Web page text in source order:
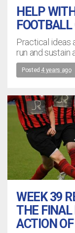
HELP
Practical ideas
run and
Posted 4 years ago
WEEK 39
THE FINAL
ACTION